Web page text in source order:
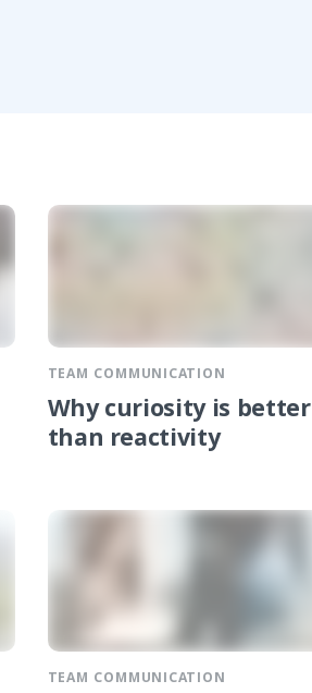
TEAM COMMUNICATION
Why curiosity is better
than reactivity
TEAM COMMUNICATION